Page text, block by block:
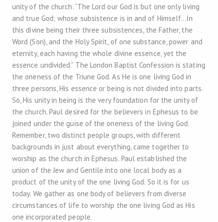
unity of the church. “The Lord our God is but one only living
and true God; whose subsistence is in and of Himself…In
this divine being their three subsistences, the Father, the
Word (Son), and the Holy Spirit, of one substance, power and
eternity, each having the whole divine essence, yet the
essence undivided.” The London Baptist Confession is stating
the oneness of the Triune God. As He is one living God in
three persons, His essence or being is not divided into parts.
So, His unity in being is the very foundation for the unity of
the church. Paul desired for the believers in Ephesus to be
joined under the guise of the oneness of the living God.
Remember, two distinct people groups, with different
backgrounds in just about everything, came together to
worship as the church in Ephesus. Paul established the
union of the Jew and Gentile into one local body as a
product of the unity of the one living God. So it is for us
today. We gather as one body of believers from diverse
circumstances of life to worship the one living God as His
one incorporated people.